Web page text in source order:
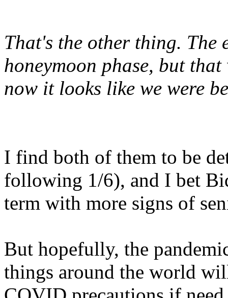
That's the other thing. The
honeymoon phase, but
now it looks like we were
I find both of them to be
following 1/6), and I bet
term with more signs of
But hopefully, the
things around the world